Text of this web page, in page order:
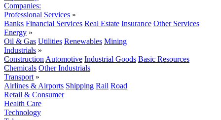
Companies:
Professional Services »
Banks Financial Services Real Estate Insurance Other Services
Energy »
Oil & Gas Utilities Renewables Mining
Industrials »
Construction Automotive Industrial Goods Basic Resources
Chemicals Other Industrials
Transport »
Airlines & Airports Shipping Rail Road
Retail & Consumer
Health Care
Technology